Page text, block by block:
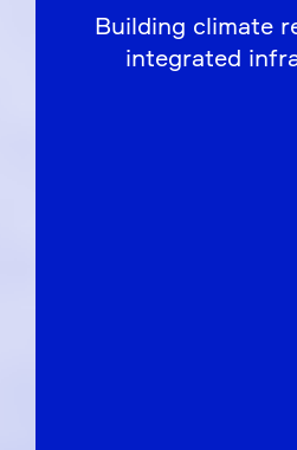
Building climate
integrated